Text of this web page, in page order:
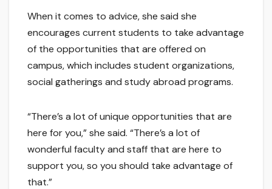
When it comes to advice, she said she
encourages current students to take advantage
of the opportunities that are offered on
campus, which includes student organizations,
social gatherings and study abroad programs.
“There’s a lot of unique opportunities that are
here for you,” she said. “There’s a lot of
wonderful faculty and staff that are here to
support you, so you should take advantage of
that.”